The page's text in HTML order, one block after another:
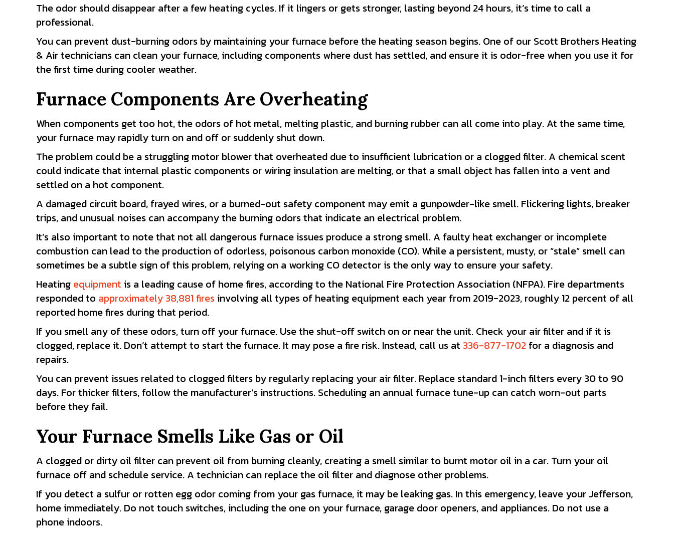
The odor should disappear after a few heating cycles. If it lingers or gets stronger, lasting beyond 24 hours, it’s time to call a
professional.
You can prevent dust-burning odors by maintaining your furnace before the heating season begins. One of our Scott Brothers Heating
& Air technicians can clean your furnace, including components where dust has settled, and ensure it is odor-free when you use it for
the first time during cooler weather.
Furnace Components Are Overheating
When components get too hot, the odors of hot metal, melting plastic, and burning rubber can all come into play. At the same time,
your furnace may rapidly turn on and off or suddenly shut down.
The problem could be a struggling motor blower that overheated due to insufficient lubrication or a clogged filter. A chemical scent
could indicate that internal plastic components or wiring insulation are melting, or that a small object has fallen into a vent and
settled on a hot component.
A damaged circuit board, frayed wires, or a burned-out safety component may emit a gunpowder-like smell. Flickering lights, breaker
trips, and unusual noises can accompany the burning odors that indicate an electrical problem.
It’s also important to note that not all dangerous furnace issues produce a strong smell. A faulty heat exchanger or incomplete
combustion can lead to the production of odorless, poisonous carbon monoxide (CO). While a persistent, musty, or “stale” smell can
sometimes be a subtle sign of this problem, relying on a working CO detector is the only way to ensure your safety.
Heating equipment is a leading cause of home fires, according to the National Fire Protection Association (NFPA). Fire departments
responded to approximately 38,881 firesinvolving all types of heating equipment each year from 2019-2023, roughly 12 percent of all
reported home fires during that period.
If you smell any of these odors, turn off your furnace. Use the shut-off switch on or near the unit. Check your air filter and if it is
clogged, replace it. Don’t attempt to start the furnace. It may pose a fire risk. Instead, call us at 336-877-1702 for a diagnosis and
repairs.
You can prevent issues related to clogged filters by regularly replacing your air filter. Replace standard 1-inch filters every 30 to 90
days. For thicker filters, follow the manufacturer’s instructions. Scheduling an annual furnace tune-up can catch worn-out parts
before they fail.
Your Furnace Smells Like Gas or Oil
A clogged or dirty oil filter can prevent oil from burning cleanly, creating a smell similar to burnt motor oil in a car. Turn your oil
furnace off and schedule service. A technician can replace the oil filter and diagnose other problems.
If you detect a sulfur or rotten egg odor coming from your gas furnace, it may be leaking gas. In this emergency, leave your Jefferson,
home immediately. Do not touch switches, including the one on your furnace, garage door openers, and appliances. Do not use a
phone indoors.